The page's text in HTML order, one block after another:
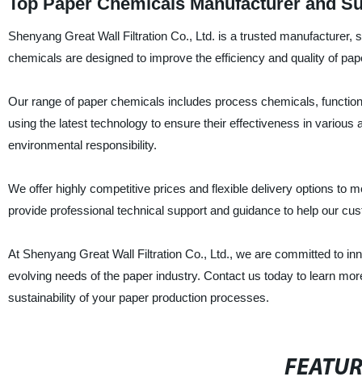
Shenyang Great Wall Filtration Co., Ltd. is a trusted
chemicals are designed to improve the efficiency and quality of
Our range of paper chemicals includes process chemicals,
using the latest technology to ensure their effectiveness in
environmental responsibility.
We offer highly competitive prices and flexible delivery options to
provide professional technical support and guidance to help our
At Shenyang Great Wall Filtration Co., Ltd., we are committed to
evolving needs of the paper industry. Contact us today to learn
sustainability of your paper production processes.